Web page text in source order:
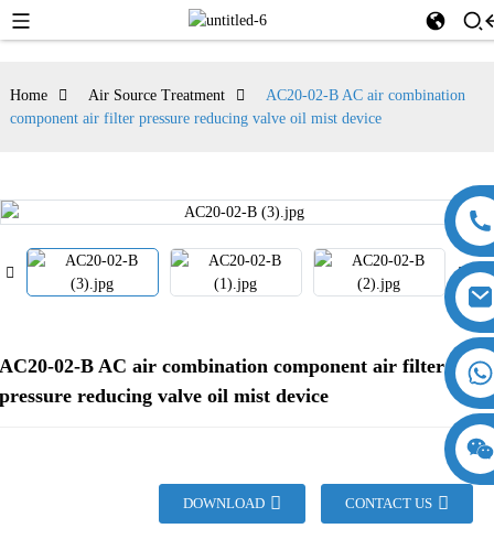
Home Air Source Treatment
AC20-02-B AC air combination
component air filter pressure reducing valve oil mist device
02-B AC air combination component air filter
reducing valve oil mist device
DOWNLOAD CONTACT US